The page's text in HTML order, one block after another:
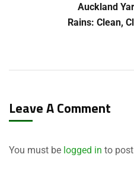
Auckland
Rains: Clean,
Leave A Comment
You must be logged in to